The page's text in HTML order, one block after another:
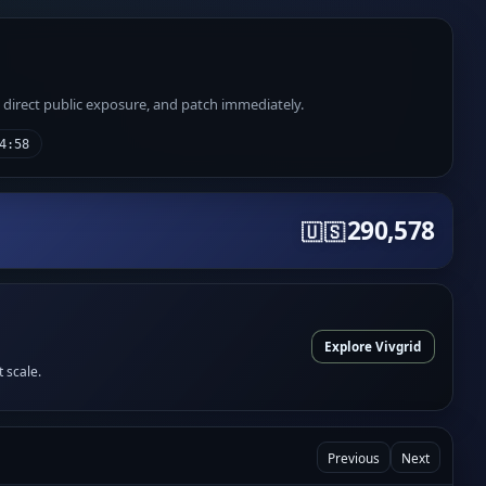
public exposure, and patch immediately.
🇺🇸290,578
scale.
Explore Vivgrid
Previous Next